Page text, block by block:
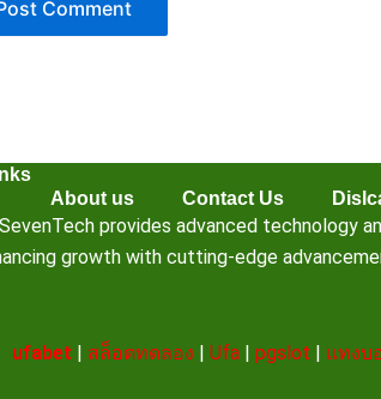
About us
Contact Us
provides advanced technology
growth with cutting-edge
ufabet สล็อตทดลอง Ufa| pgslot แทงบ